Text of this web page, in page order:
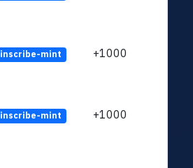
inscribe-mint +1000
inscribe-mint +1000